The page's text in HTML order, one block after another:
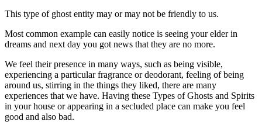
This type of ghost entity may or may not be friendly to us.
Most common example can easily notice is seeing your elder in
dreams and next day you got news that they are no more.
We feel their presence in many ways, such as being visible,
experiencing a particular fragrance or deodorant, feeling of being
around us, stirring in the things they liked, there are many
experiences that we have. Having these Types of Ghosts and Spirits
in your house or appearing in a secluded place can make you feel
good and also bad.